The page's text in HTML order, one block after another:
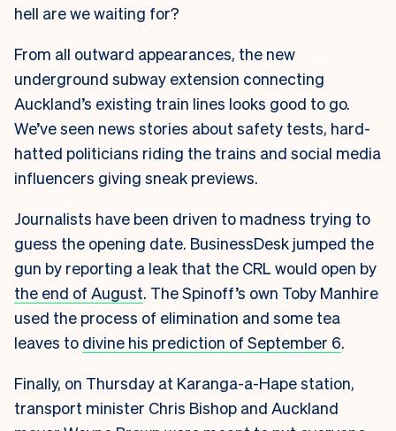
hell are we waiting for?
From all outward appearances, the new
underground subway extension connecting
Auckland’s existing train lines looks good to go.
We’ve seen news stories about safety tests, hard-
hatted politicians riding the trains and social media
influencers giving sneak previews.
Journalists have been driven to madness trying to
guess the opening date. BusinessDesk jumped the
gun by reporting a leak that the CRL would open by
the end of August. The Spinoff’s own Toby Manhire
used the process of elimination and some tea
leaves to divine his prediction of September 6.
Finally, on Thursday at Karanga-a-Hape station,
transport minister Chris Bishop and Auckland